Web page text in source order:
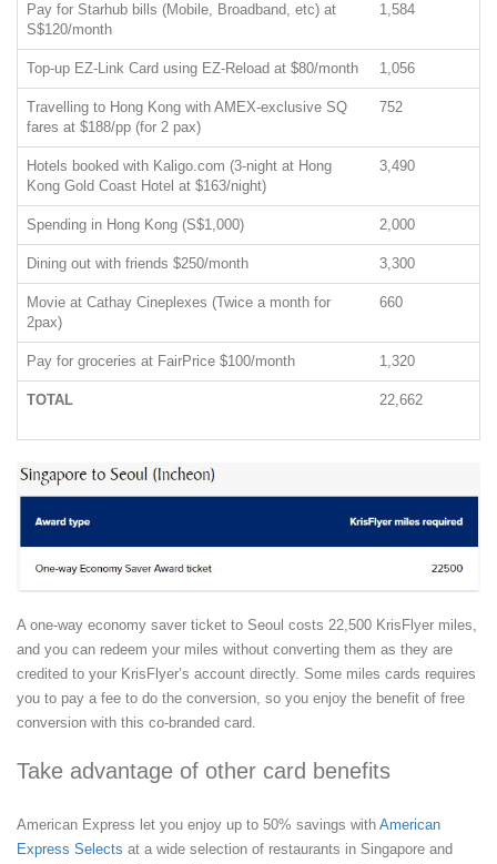
Pay for Starhub bills (Mobile, Broadband, etc) at
S$120/month
1,584
Top-up EZ-Link Card using EZ-Reload at $80/month 1,056
Travelling to Hong Kong with AMEX-exclusive SQ
fares at $188/pp (for 2 pax)
752
Hotels booked with Kaligo.com (3-night at Hong
Kong Gold Coast Hotel at $163/night)
3,490
Spending in Hong Kong (S$1,000) 2,000
Dining out with friends $250/month 3,300
Movie at Cathay Cineplexes (Twice a month for
2pax)
660
Pay for groceries at FairPrice $100/month 1,320
TOTAL 22,662
A one-way economy saver ticket to Seoul costs 22,500 KrisFlyer miles,
and you can redeem your miles without converting them as they are
credited to your KrisFlyer’s account directly. Some miles cards requires
you to pay a fee to do the conversion, so you enjoy the benefit of free
conversion with this co-branded card.
Take advantage of other card benefits
American Express let you enjoy up to 50% savings with American
Express Selects at a wide selection of restaurants in Singapore and